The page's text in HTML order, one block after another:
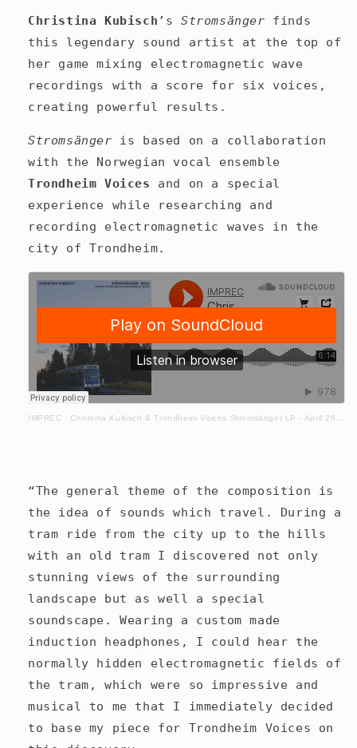
Christina Kubisch ’sStromsänger finds
this legendary sound artist at the top of
her game mixing electromagnetic wave
recordings with a score for six voices,
creating powerful results.
Stromsänger is based on a collaboration
with the Norwegian vocal ensemble
Trondheim Voices and on a special
experience while researching and
recording electromagnetic waves in the
city of Trondheim.
IMPREC · Christina Kubisch & Trondheim Voices Stromsänger LP - April 26. 2024
“The general theme of the composition is
the idea of sounds which travel. During a
tram ride from the city up to the hills
with an old tram I discovered not only
stunning views of the surrounding
landscape but as well a special
soundscape. Wearing a custom made
induction headphones, I could hear the
normally hidden electromagnetic fields of
the tram, which were so impressive and
musical to me that I immediately decided
to base my piece for Trondheim Voices on